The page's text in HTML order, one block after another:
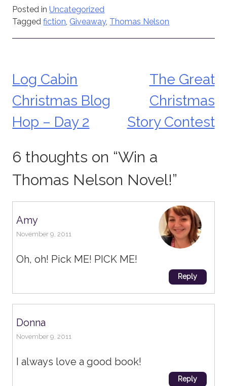
Posted inUncategorized
Taggedfiction, Giveaway, Thomas Nelson
Post
navigation
Log Cabin
Christmas Blog
Hop – Day 2
The Great
Christmas
Story Contest
6 thoughts on “Win a
Thomas Nelson Novel!”
Amy
November 9, 2011
Oh, oh! Pick ME! PICK ME!
Reply
Donna
November 9, 2011
I always love a good book!
Reply